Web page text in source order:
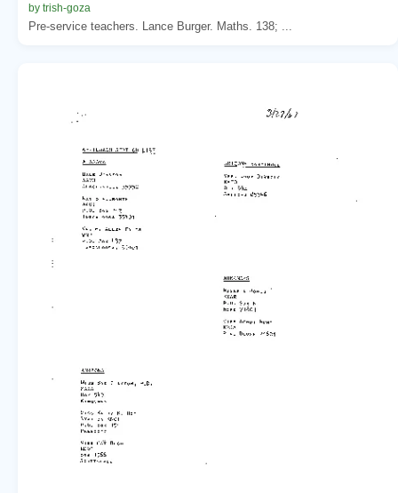
by trish-goza
Pre-service teachers. Lance Burger. Maths. 138; ...